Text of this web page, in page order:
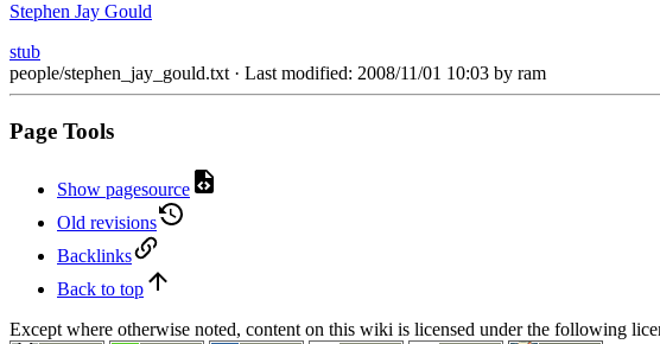
Stephen Jay Gould
stub
people/stephen_jay_gould.txt · Last modified: 2008/11/01 10:03 by ram
Page Tools
Show pagesource
Old revisions
Backlinks
Back to top
Except where otherwise noted, content on this wiki is licensed under the following